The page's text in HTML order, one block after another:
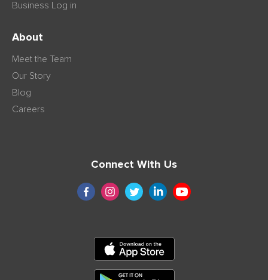
Business Log in
About
Meet the Team
Our Story
Blog
Careers
Connect With Us